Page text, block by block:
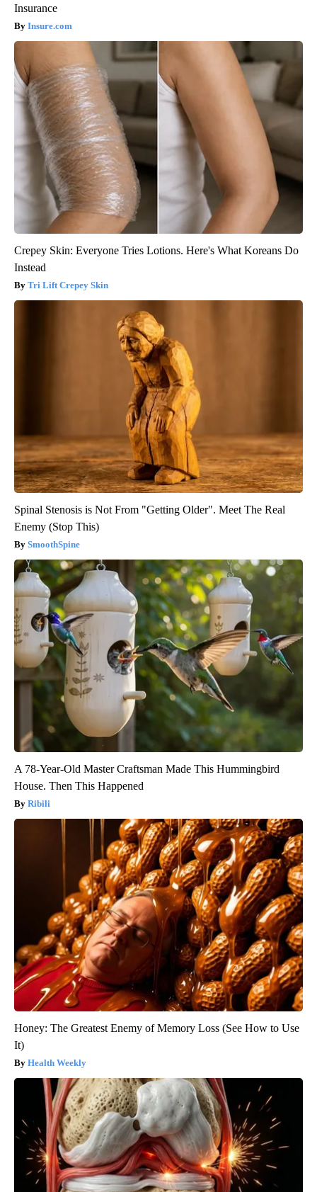
Insurance
Insure.com
Crepey Skin: Everyone Tries Lotions. Here's What Koreans Do
Instead
Tri Lift Crepey Skin
Spinal Stenosis is Not From "Getting Older". Meet The Real
Enemy (Stop This)
SmoothSpine
A 78-Year-Old Master Craftsman Made This Hummingbird
House. Then This Happened
Ribili
Honey: The Greatest Enemy of Memory Loss (See How to Use
It)
Health Weekly